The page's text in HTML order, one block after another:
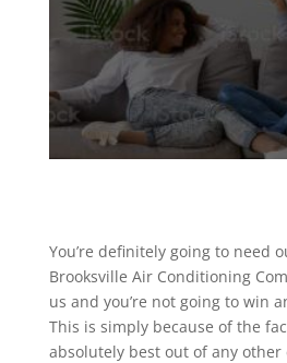
You’re definitely going to need
Brooksville Air Conditioning
us and you’re not going to win
This is simply because of the
absolutely best out of any